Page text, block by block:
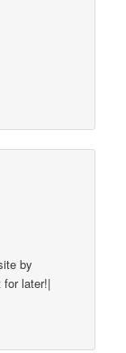
by
for later!|